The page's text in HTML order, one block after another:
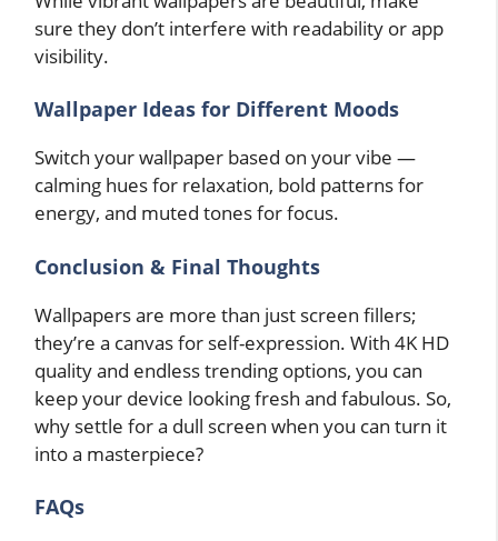
sure they don’t interfere with readability or app
visibility.
Wallpaper Ideas for Different Moods
Switch your wallpaper based on your vibe —
calming hues for relaxation, bold patterns for
energy, and muted tones for focus.
Conclusion & Final Thoughts
Wallpapers are more than just screen fillers;
they’re a canvas for self-expression. With 4K HD
quality and endless trending options, you can
keep your device looking fresh and fabulous. So,
why settle for a dull screen when you can turn it
into a masterpiece?
FAQs